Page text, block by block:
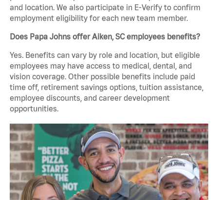
and location. We also participate in E-Verify to confirm
employment eligibility for each new team member.
Does Papa Johns offer Aiken, SC employees benefits?
Yes. Benefits can vary by role and location, but eligible
employees may have access to medical, dental, and
vision coverage. Other possible benefits include paid
time off, retirement savings options, tuition assistance,
employee discounts, and career development
opportunities.